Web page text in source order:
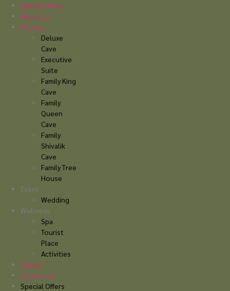
Skip
content
Special Offers
About us
Rooms
Deluxe
Cave
Executive
Suite
Family King
Cave
Family
Queen
Cave
Family
Shivalik
Cave
Family Tree
House
Event
Wedding
Wellness
Spa
Tourist
Place
Activities
Gallery
Contact Us
Special Offers